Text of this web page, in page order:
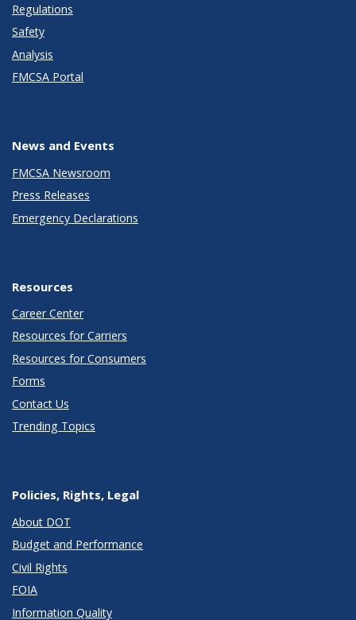
Regulations
Safety
Analysis
FMCSA Portal
News and Events
FMCSA Newsroom
Press Releases
Emergency Declarations
Resources
Career Center
Resources for Carriers
Resources for Consumers
Forms
Contact Us
Trending Topics
Policies, Rights, Legal
About DOT
Budget and Performance
Civil Rights
FOIA
Information Quality